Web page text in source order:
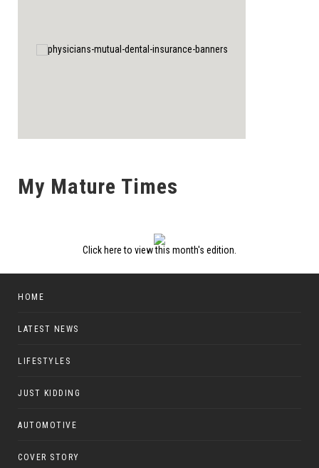
My Mature Times
Click here to view this month's edition.
HOME
LATEST NEWS
LIFESTYLES
JUST KIDDING
AUTOMOTIVE
COVER STORY